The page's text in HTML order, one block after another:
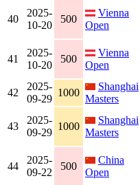
40
2025-
10-20
500
Vienna
Open
41
2025-
10-20
500
Vienna
Open
42
2025-
09-29
1000
Shanghai
Masters
43
2025-
09-29
1000
Shanghai
Masters
44
2025-
09-22
500
China
Open